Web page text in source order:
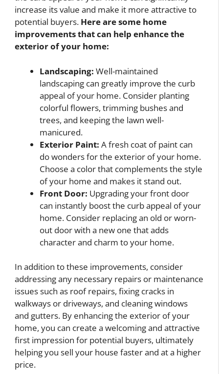
increase its value and make it more attractive to
potential buyers. Here are some home
improvements that can help enhance the
exterior of your home:
Landscaping: Well-maintained
landscaping can greatly improve the curb
appeal of your home. Consider planting
colorful flowers, trimming bushes and
trees, and keeping the lawn well-
manicured.
Exterior Paint: A fresh coat of paint can
do wonders for the exterior of your home.
Choose a color that complements the style
of your home and makes it stand out.
Front Door: Upgrading your front door
can instantly boost the curb appeal of your
home. Consider replacing an old or worn-
out door with a new one that adds
character and charm to your home.
In addition to these improvements, consider
addressing any necessary repairs or maintenance
issues such as roof repairs, fixing cracks in
walkways or driveways, and cleaning windows
and gutters. By enhancing the exterior of your
home, you can create a welcoming and attractive
first impression for potential buyers, ultimately
helping you sell your house faster and at a higher
price.